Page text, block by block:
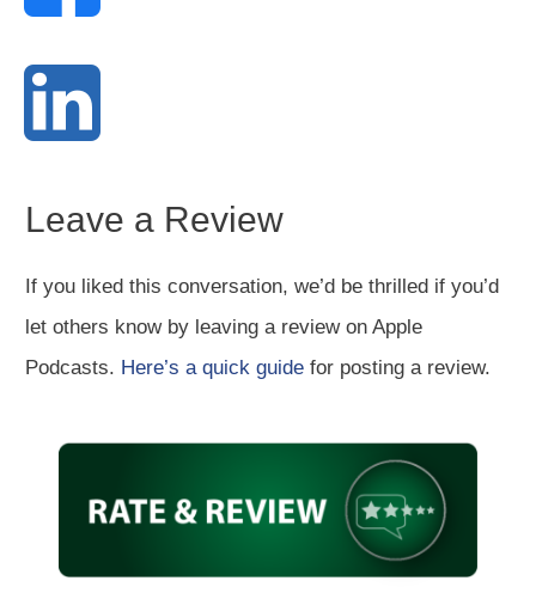
Leave a Review
If you liked this conversation, we’d be thrilled if you’d
let others know by leaving a review on Apple
Podcasts. Here’s a quick guide for posting a review.